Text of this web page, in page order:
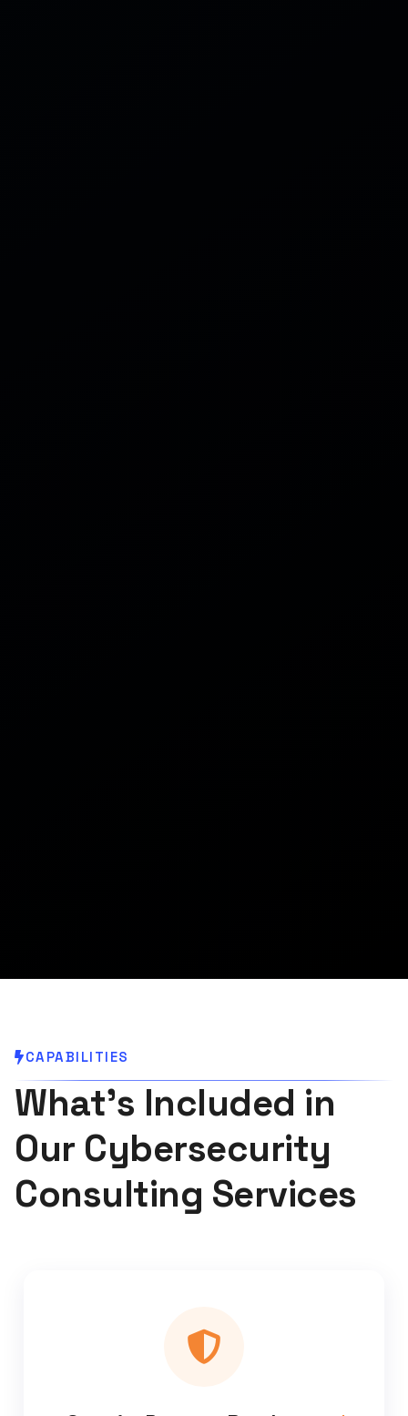
CAPABILITIES
What's Included in
Our Cybersecurity
Consulting Services